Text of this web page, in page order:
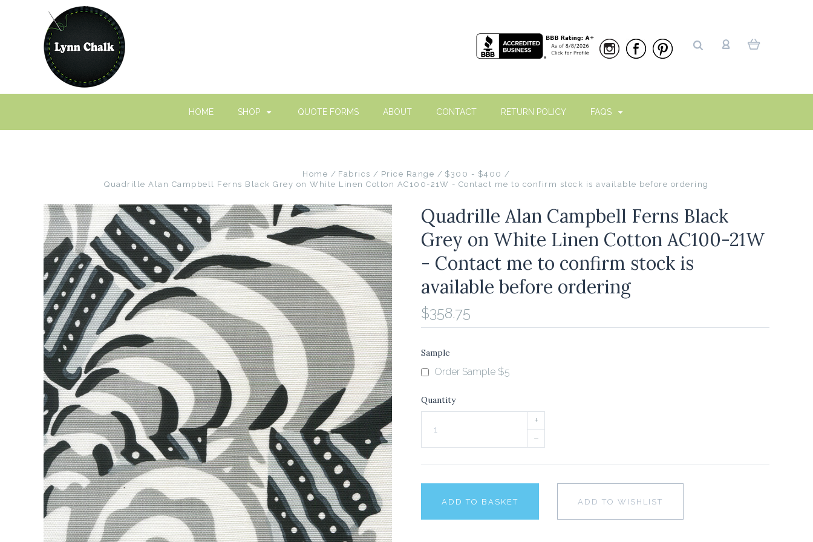
HOME SHOP QUOTE FORMS ABOUT CONTACT RETURN POLICY FAQS
Home Fabrics Price Range
$300 - $400
Quadrille Alan Campbell Ferns Black Grey on White Linen Cotton AC100-21W - Contact me to confirm stock is available before ordering
Quadrille Alan Campbell Ferns Black
Grey on White Linen Cotton AC100-21W
- Contact me to confirm stock is
available before ordering
$358.75
Sample
Order Sample $5
Quantity
+
–
ADD TO BASKET ADD TO WISHLIST